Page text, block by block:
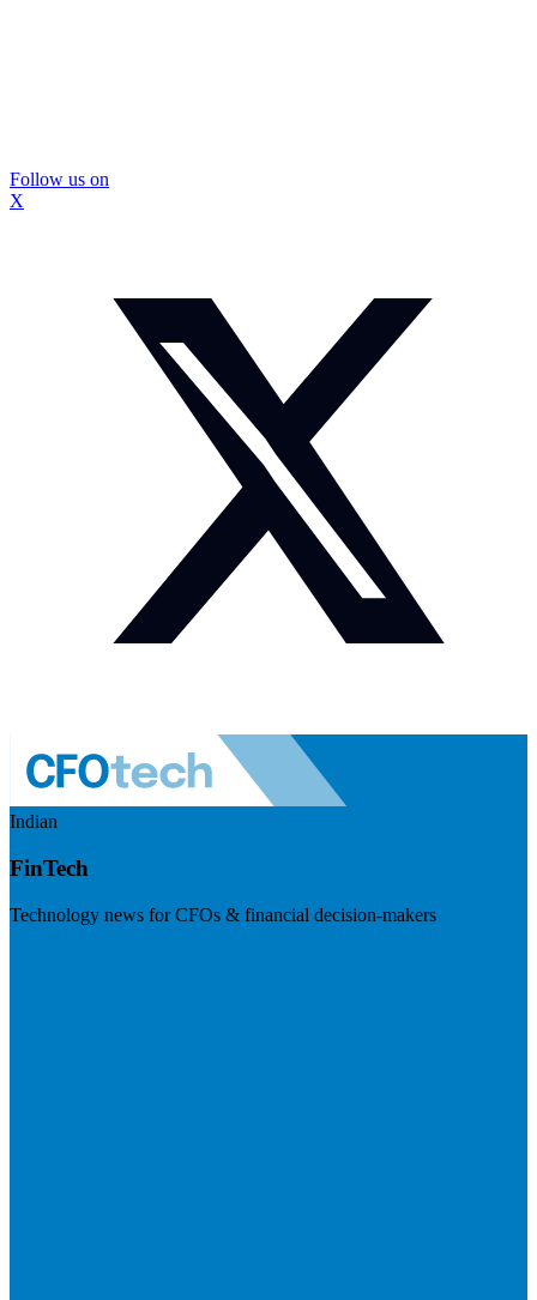
Follow us on
X
Indian
FinTech
Technology news for CFOs & financial decision-makers